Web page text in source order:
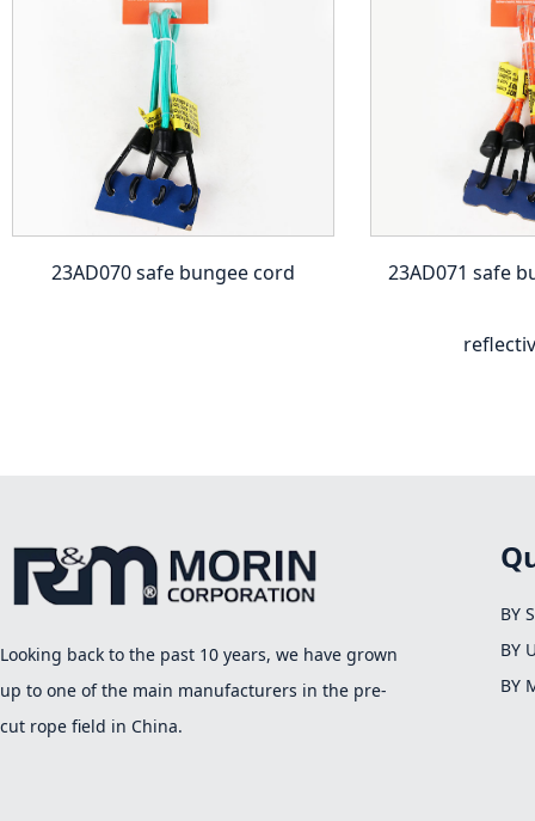
23AD070 safe bungee cord 23AD071 safe
Looking back to the past 10 years, we have grown
up to one of the main manufacturers in the pre-
cut rope field in China.
BY
BY
BY